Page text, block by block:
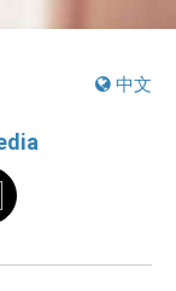
中文